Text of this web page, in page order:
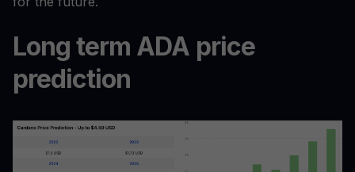
Long term ADA price
prediction